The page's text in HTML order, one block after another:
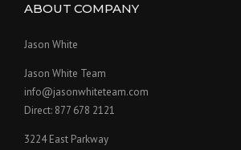
ABOUT COMPANY
Jason White
Jason White Team
info@jasonwhiteteam.com
Direct: 877 678 2121
3224 East Parkway